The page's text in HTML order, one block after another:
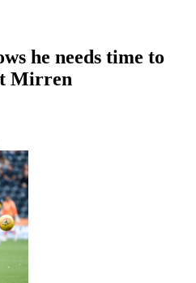
he needs time to
Mirren